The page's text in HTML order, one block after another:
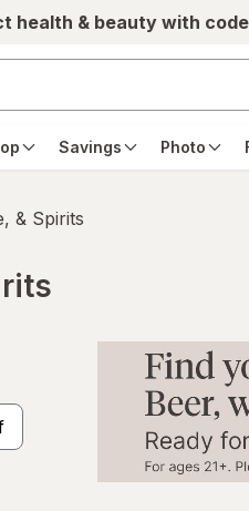
health & beauty with
Savings Photo
& Spirits